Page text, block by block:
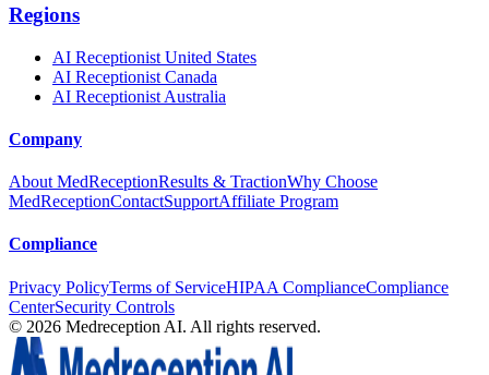
Regions
AI Receptionist United States
AI Receptionist Canada
AI Receptionist Australia
Company
About MedReceptionResults & TractionWhy Choose
MedReceptionContactSupportAffiliate Program
Compliance
Privacy PolicyTerms of ServiceHIPAA ComplianceCompliance
CenterSecurity Controls
© 2026 Medreception AI. All rights reserved.